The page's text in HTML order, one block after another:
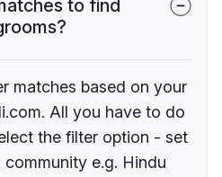
to find
matches based on your
All you have to do
the filter option - set
e.g. Hindu